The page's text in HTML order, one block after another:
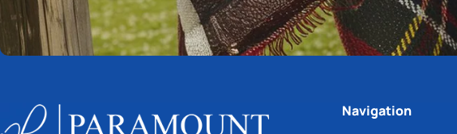
Navigation